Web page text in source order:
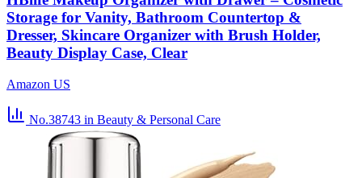
Storage for Vanity, Bathroom Countertop &
Dresser, Skincare Organizer with Brush Holder,
Beauty Display Case, Clear
Amazon US
No.38743 in Beauty & Personal Care